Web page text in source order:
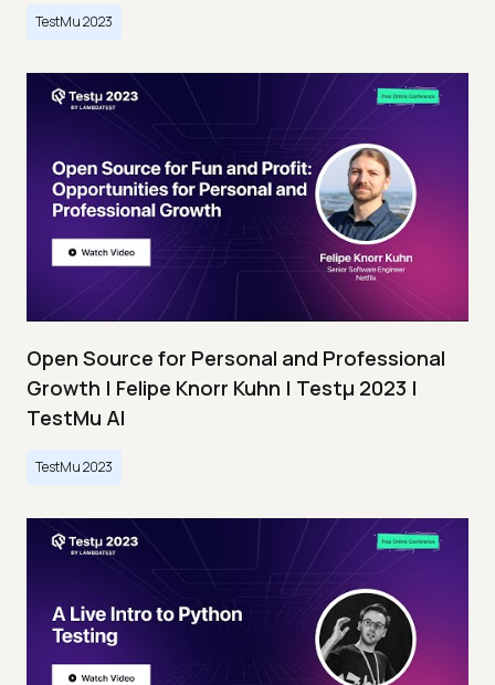
TestMu 2023
Open Source for Personal and Professional
Growth | Felipe Knorr Kuhn | Testμ 2023 |
TestMu AI
TestMu 2023